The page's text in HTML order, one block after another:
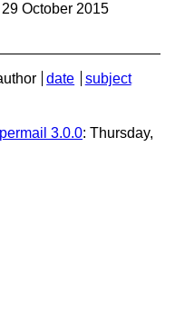
October 2015
date
subject
3.0.0: Thursday,